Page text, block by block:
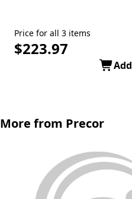
Price for all 3 items
$223.97
More from Precor